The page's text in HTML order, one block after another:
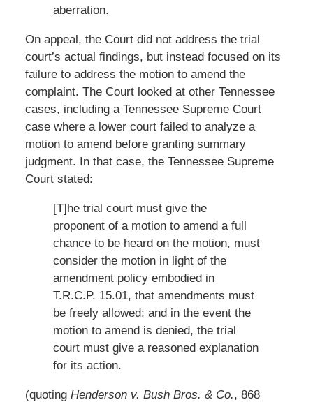
aberration.
On appeal, the Court did not address the trial
court’s actual findings, but instead focused on its
failure to address the motion to amend the
complaint. The Court looked at other Tennessee
cases, including a Tennessee Supreme Court
case where a lower court failed to analyze a
motion to amend before granting summary
judgment. In that case, the Tennessee Supreme
Court stated:
[T]he trial court must give the
proponent of a motion to amend a full
chance to be heard on the motion, must
consider the motion in light of the
amendment policy embodied in
T.R.C.P. 15.01, that amendments must
be freely allowed; and in the event the
motion to amend is denied, the trial
court must give a reasoned explanation
for its action.
(quoting Henderson v. Bush Bros. & Co., 868